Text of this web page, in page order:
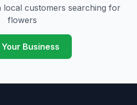
local customers searching for
flowers
Business